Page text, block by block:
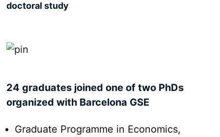
doctoral study
24 graduates joined one of two PhDs
organized with Barcelona GSE
Graduate Programme in Economics,